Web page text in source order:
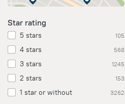
Star rating
5 stars 105
4 stars 568
3 stars 1245
2 stars 153
1 star or without 3262